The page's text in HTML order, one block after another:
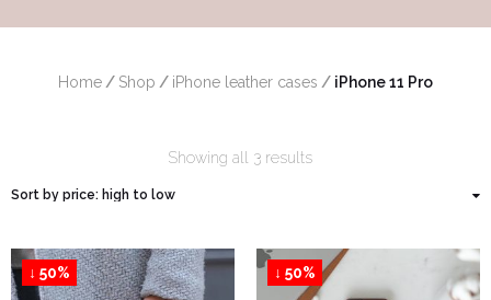
Home / Shop / iPhone leather cases / iPhone 11 Pro
Showing all 3 results
↓ 50% ↓ 50%